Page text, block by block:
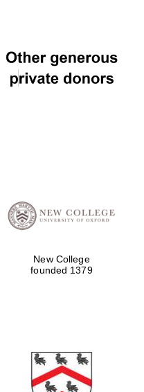
New College
founded 1379